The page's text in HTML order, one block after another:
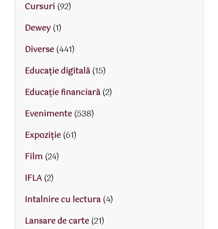
Cursuri (92)
Dewey(1)
Diverse(441)
Educaţie digitală(15)
Educaţie financiară(2)
Evenimente(538)
Expoziție(61)
Film (24)
IFLA(2)
Intalnire cu lectura(4)
Lansare de carte(21)